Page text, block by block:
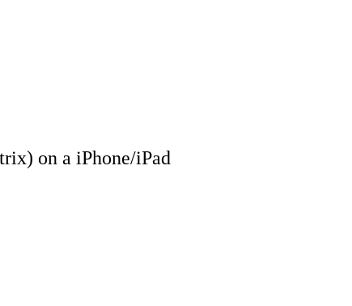
on a iPhone/iPad